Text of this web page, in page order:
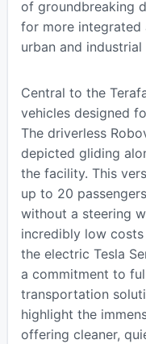
of groundbreaking
for more integrated
urban and industrial
Central to the
vehicles designed
The driverless
depicted gliding
the facility. This
up to 20
without a steering
incredibly low
the electric Tesla
a commitment to
transportation
highlight the
offering cleaner,